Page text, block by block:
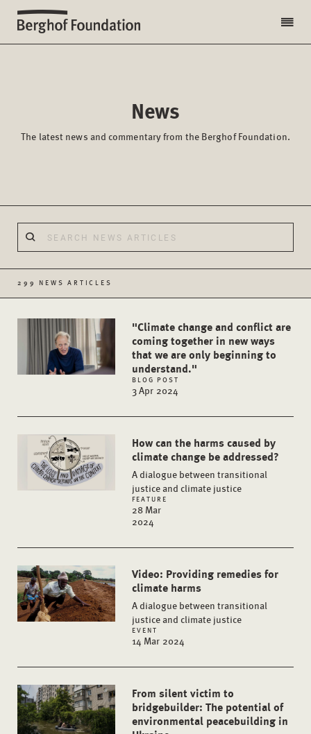
News
The latest news and commentary from the Berghof Foundation.
299 NEWS ARTICLES
"Climate change and conflict are
coming together in new ways
that we are only beginning to
understand."
BLOG POST
3 Apr 2024
How can the harms caused by
climate change be addressed?
A dialogue between transitional
justice and climate justice
FEATURE
28 Mar
2024
Video: Providing remedies for
climate harms
A dialogue between transitional
justice and climate justice
EVENT
14 Mar 2024
From silent victim to
bridgebuilder: The potential of
environmental peacebuilding in